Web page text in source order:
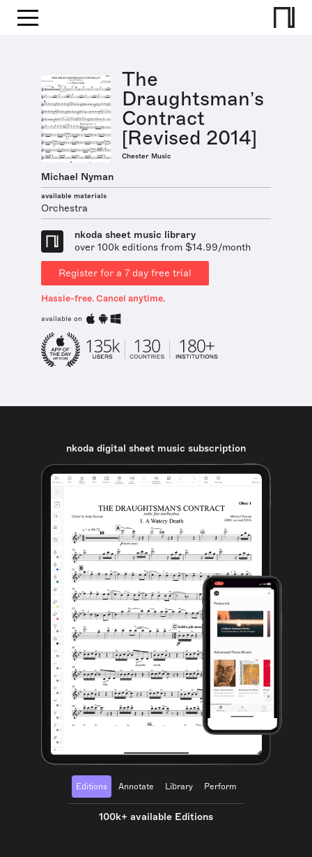
The
Draughtsman’s
Contract
[Revised 2014]
Chester Music
Michael Nyman
available materials
Orchestra
nkoda sheet music library
over 100k editions from $14.99/month
Register for a 7 day free trial
Hassle-free. Cancel anytime.
available on
nkoda digital sheet music subscription
Editions Annotate Library Perform
100k+ available Editions